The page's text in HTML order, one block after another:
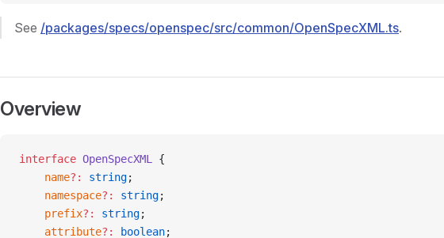
See /packages/specs/openspec/src/common/OpenSpecXML.ts.
Overview
interface OpenSpecXML
{
    name
?: string;
    namespace
?: string;
    prefix
?: string;
    attribute
?: boolean;